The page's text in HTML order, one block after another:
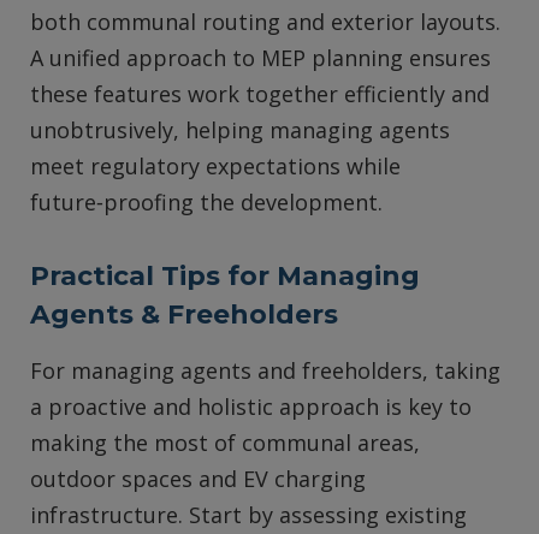
both communal routing and exterior layouts.
A unified approach to MEP planning ensures
these features work together efficiently and
unobtrusively, helping managing agents
meet regulatory expectations while
future‑proofing the development.
Practical Tips for Managing
Agents & Freeholders
For managing agents and freeholders, taking
a proactive and holistic approach is key to
making the most of communal areas,
outdoor spaces and EV charging
infrastructure. Start by assessing existing